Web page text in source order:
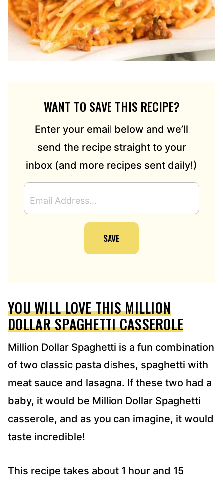
WANT TO SAVE THIS RECIPE?
Enter your email below and we’ll
send the recipe straight to your
inbox (and more recipes sent daily!)
M
A
S
*
SAVE
YOU WILL LOVE THIS MILLION
DOLLAR SPAGHETTI CASSEROLE
Million Dollar Spaghetti is a fun combination
of two classic pasta dishes, spaghetti with
meat sauce and lasagna. If these two had a
baby, it would be Million Dollar Spaghetti
casserole, and as you can imagine, it would
taste incredible!
This recipe takes about 1 hour and 15